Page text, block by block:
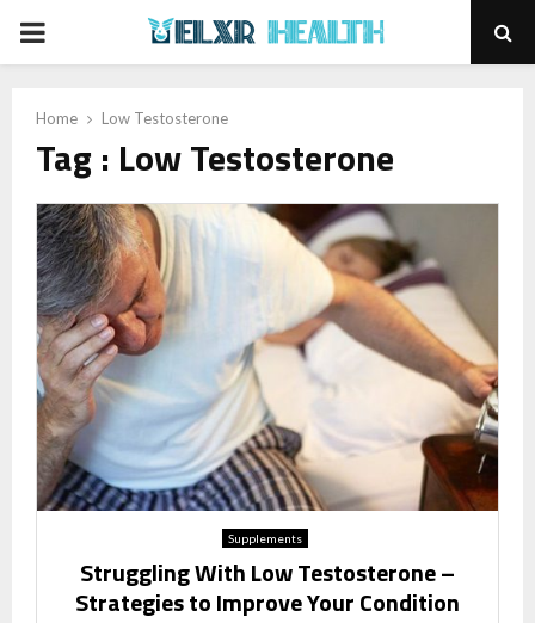
PRIMARY
Home Low Testosterone
Tag : Low Testosterone
Supplements
Struggling With Low Testosterone –
Strategies to Improve Your Condition